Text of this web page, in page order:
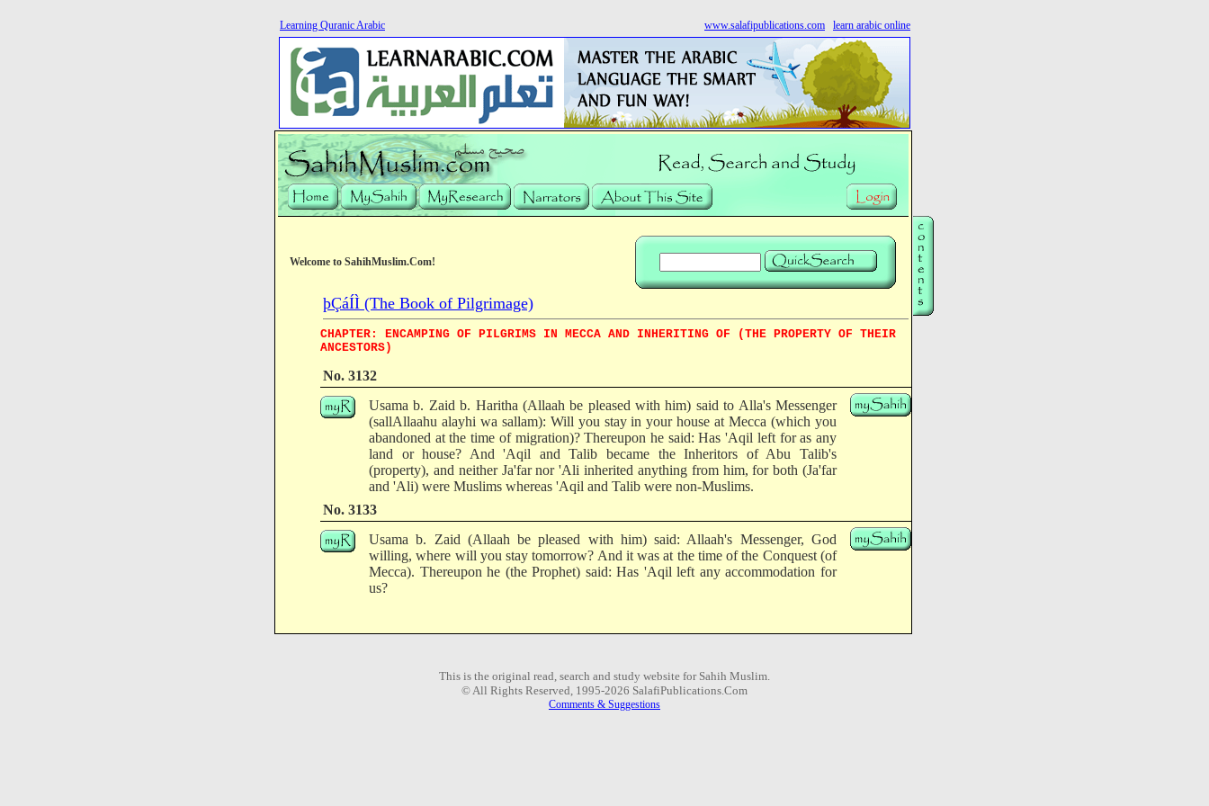
Learning Quranic Arabic www.salafipublications.com learn arabic online
Welcome to SahihMuslim.Com!
þÇáÍÌ (The Book of Pilgrimage)
CHAPTER: ENCAMPING OF PILGRIMS IN MECCA AND INHERITING OF (THE PROPERTY OF THEIR
ANCESTORS)
No. 3132
Usama b. Zaid b. Haritha (Allaah be pleased with him) said to Alla's Messenger
(sallAllaahu alayhi wa sallam): Will you stay in your house at Mecca (which you
abandoned at the time of migration)? Thereupon he said: Has 'Aqil left for as any
land or house? And 'Aqil and Talib became the Inheritors of Abu Talib's
(property), and neither Ja'far nor 'Ali inherited anything from him, for both (Ja'far
and 'Ali) were Muslims whereas 'Aqil and Talib were non-Muslims.
No. 3133
Usama b. Zaid (Allaah be pleased with him) said: Allaah's Messenger, God
willing, where will you stay tomorrow? And it was at the time of the Conquest (of
Mecca). Thereupon he (the Prophet) said: Has 'Aqil left any accommodation for
us?
This is the original read, search and study website for Sahih Muslim.
© All Rights Reserved, 1995-2026 SalafiPublications.Com
Comments & Suggestions